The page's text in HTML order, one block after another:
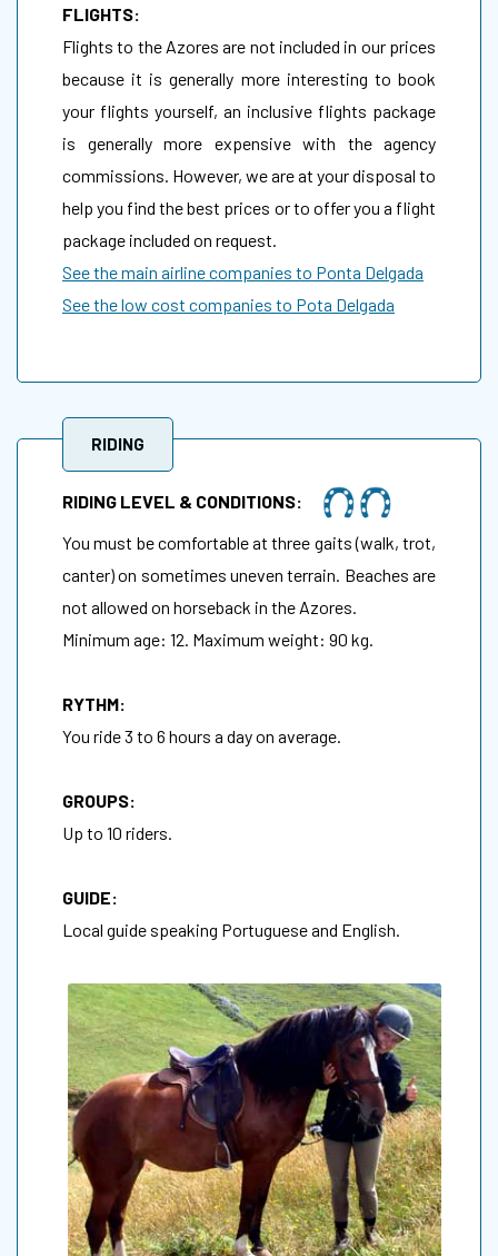
FLIGHTS:
Flights to the Azores are not included in our prices
because it is generally more interesting to book
your flights yourself, an inclusive flights package
is generally more expensive with the agency
commissions. However, we are at your disposal to
help you find the best prices or to offer you a flight
package included on request.
See the main airline companies to Ponta Delgada
See the low cost companies to Pota Delgada
RIDING
RIDING LEVEL & CONDITIONS:
You must be comfortable at three gaits (walk, trot,
canter) on sometimes uneven terrain. Beaches are
not allowed on horseback in the Azores.
Minimum age: 12. Maximum weight: 90 kg.
RYTHM:
You ride 3 to 6 hours a day on average.
GROUPS:
Up to 10 riders.
GUIDE:
Local guide speaking Portuguese and English.